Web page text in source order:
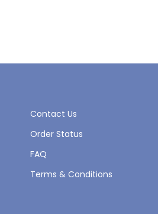
Contact Us
Order Status
FAQ
Terms & Conditions